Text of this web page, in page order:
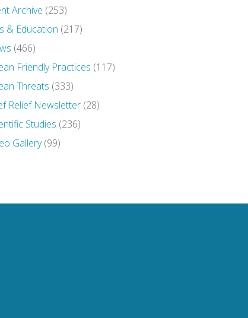
Archive (253)
& Education (217)
(466)
Friendly Practices (117)
Threats (333)
Relief Newsletter (28)
Studies (236)
Gallery(99)